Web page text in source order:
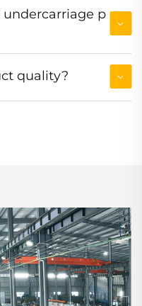
undercarriage p
quality?